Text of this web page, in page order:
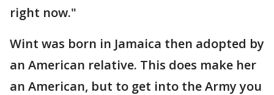
right now."
Wint was born in Jamaica then adopted by
an American relative. This does make her
an American, but to get into the Army you